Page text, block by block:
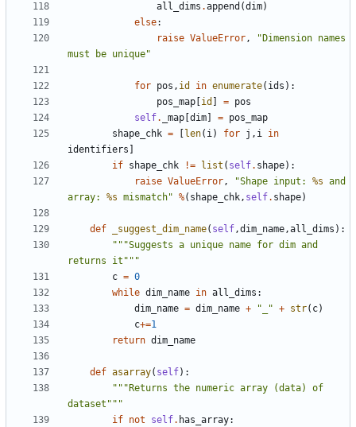
all_dims .append (dim)
else:
raise ValueError,
"Dimension names
must be unique"
for pos , id in enumerate( ids ):
pos_map id = pos
self. _map dim = pos_map
shape_chk = len( i) for j , i in
identifiers
if shape_chk != list ( self. shape):
raise ValueError, "Shape input: %s and
array: %s mismatch" %( shape_chk, self. shape)
def _suggest_dim_name( self,dim_name,all_dims ):
"""Suggests a unique name for dim and
returns it"""
c = 0
while dim_name in all_dims :
dim_name = dim_name + "_" + str( c)
c+=1
return dim_name
def asarray( self):
"""Returns the numeric array (data) of
dataset"""
if not self. has_array: